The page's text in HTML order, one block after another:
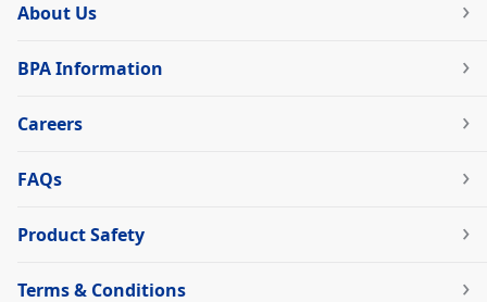
About Us
BPA Information
Careers
FAQs
Product Safety
Terms & Conditions